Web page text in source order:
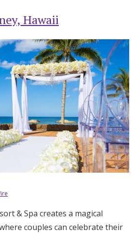
Hawaii
& Spa creates a magical
couples can celebrate their